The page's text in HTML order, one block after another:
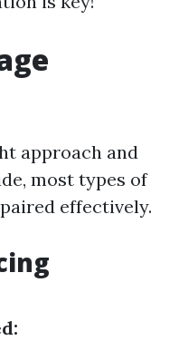
approach and
most types of
effectively.